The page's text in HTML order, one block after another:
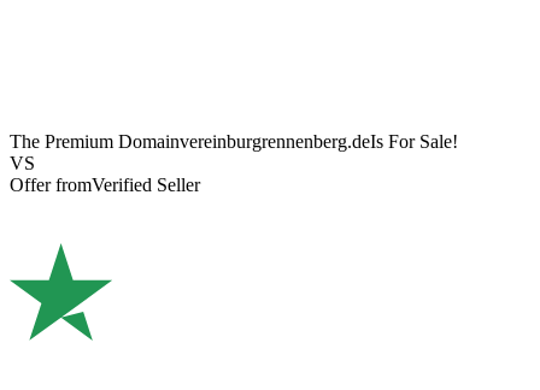
The Premium Domainvereinburgrennenberg.deIs For Sale!
VS
Offer fromVerified Seller